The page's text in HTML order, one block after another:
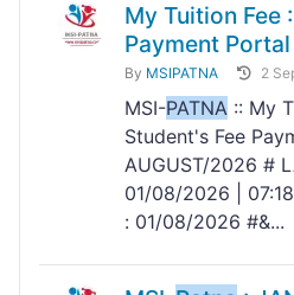
My Tuition Fee
Payment
By MSIPATNA 2
MSI-PATNA :: My
Student's Fee
AUGUST/2026 #
01/08/2026 |
: 01/08/2026 #&...